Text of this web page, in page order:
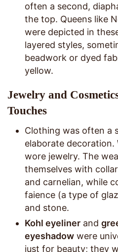
often a second,
the top. Queens like
were depicted in
layered styles,
beadwork or dyed
yellow.
Jewelry and
Touches
Clothing was often a
elaborate decoration.
wore jewelry. The
themselves with
and carnelian, while
faience (a type of
and stone.
Kohl eyeliner and
eyeshadow were
just for beauty; they